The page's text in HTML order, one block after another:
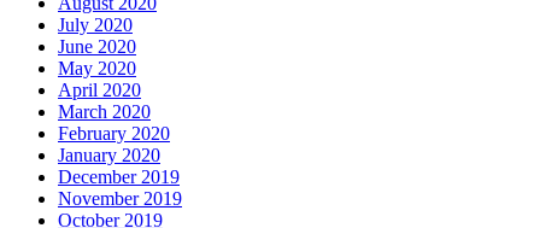
July 2020
June 2020
May 2020
April 2020
March 2020
February 2020
January 2020
December 2019
November 2019
October 2019